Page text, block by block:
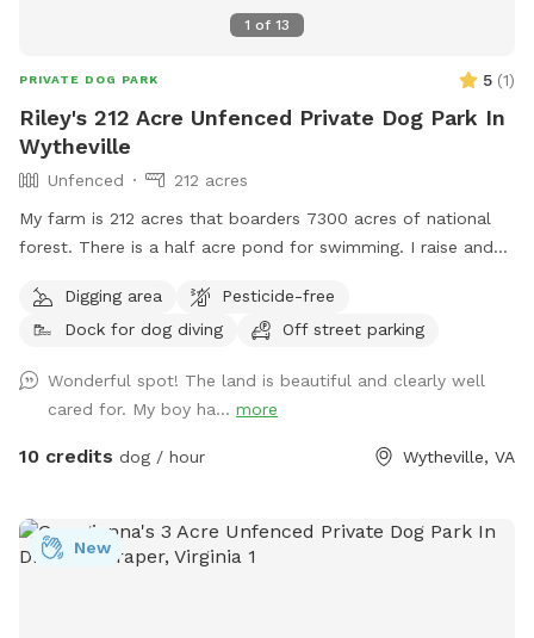
1 of 13
PRIVATE DOG PARK 5 (1)
Riley's 212 Acre Unfenced Private Dog Park In
Wytheville
Unfenced
212 acres
My farm is 212 acres that boarders 7300 acres of national
forest. There is a half acre pond for swimming. I raise and
bobwhite quail, pheasants or chukar.
Digging area
Pesticide-free
Dock for dog diving
Off street parking
Wonderful spot! The land is beautiful and clearly well
cared for. My boy ha... more
10 credits dog / hour Wytheville, VA
New